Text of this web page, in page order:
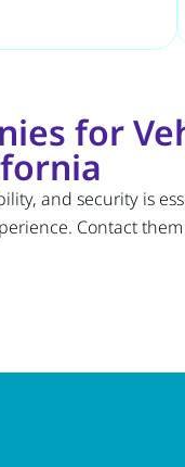
for
and security is
Contact